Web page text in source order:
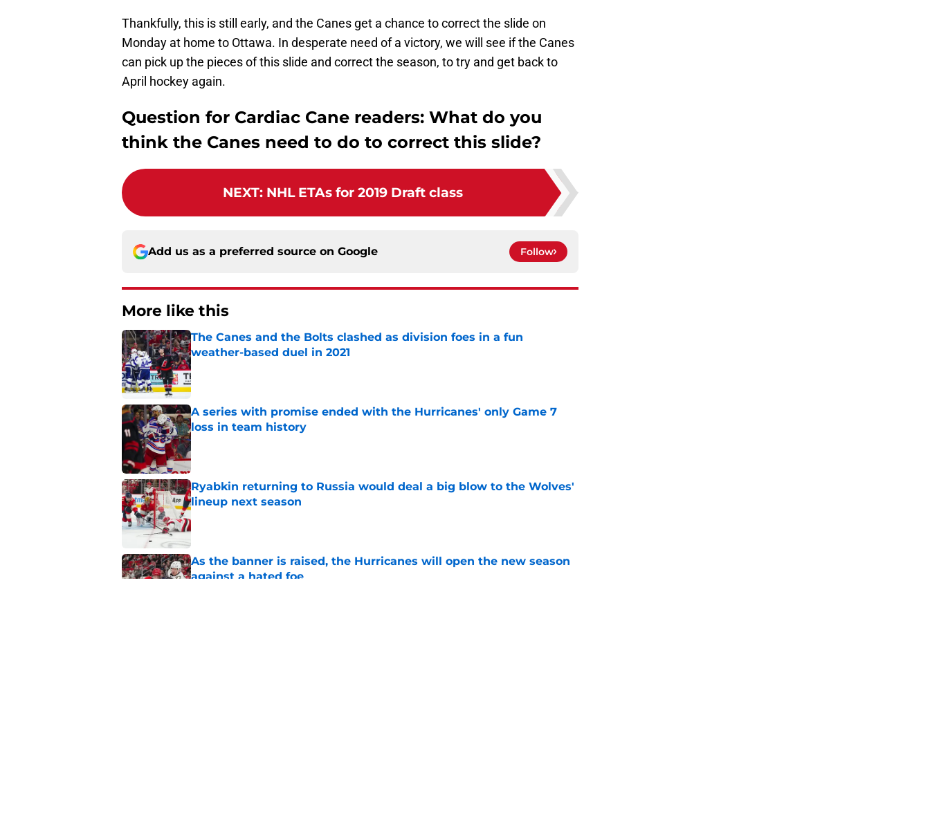
Thankfully, this is still early, and the Canes get a chance to correct the slide on
Monday at home to Ottawa. In desperate need of a victory, we will see if the Canes
can pick up the pieces of this slide and correct the season, to try and get back to
April hockey again.
Question for Cardiac Cane readers: What do you
think the Canes need to do to correct this slide?
NEXT: NHL ETAs for 2019 Draft class
Add us as a preferred source on Google Follow
More like this
The Canes and the Bolts clashed as division foes in a fun
weather-based duel in 2021
Published by on Invalid Date
A series with promise ended with the Hurricanes' only Game 7
loss in team history
Published by on Invalid Date
Ryabkin returning to Russia would deal a big blow to the Wolves'
lineup next season
As the banner is raised, the Hurricanes will open the new season
against a hated foe